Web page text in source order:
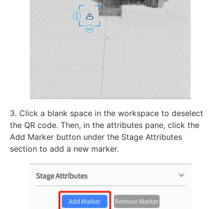
3. Click a blank space in the workspace to deselect
the QR code. Then, in the attributes pane, click the
Add Marker button under the Stage Attributes
section to add a new marker.